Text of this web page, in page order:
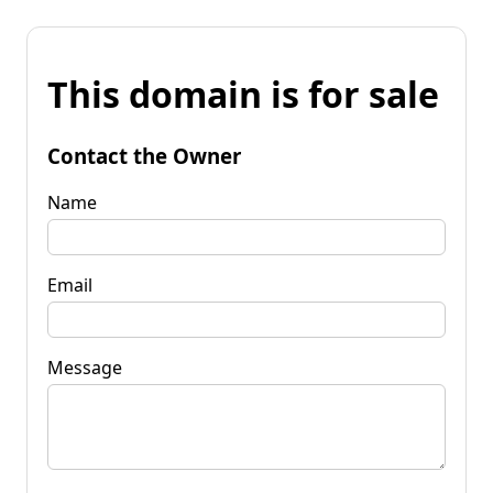
This domain is for sale
Contact the Owner
Name
Email
Message